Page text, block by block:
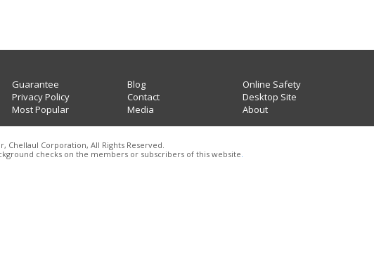
Guarantee Blog
Online Safety
Privacy Policy Contact
Desktop Site
Most Popular Media About
Chellaul Corporation, All Rights Reserved.
checks on the members or subscribers of this website